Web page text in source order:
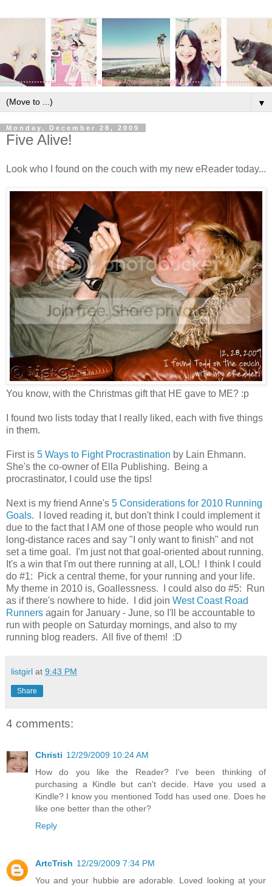
▼
Monday, December 28, 2009
Five Alive!
Look who I found on the couch with my new eReader today...
You know, with the Christmas gift that HE gave to ME? :p
I found two lists today that I really liked, each with five things
in them.
First is 5 Ways to Fight Procrastination by Lain Ehmann.
She's the co-owner of Ella Publishing. Being a
procrastinator, I could use the tips!
Next is my friend Anne's 5 Considerations for 2010 Running
Goals. I loved reading it, but don't think I could implement it
due to the fact that I AM one of those people who would run
long-distance races and say "I only want to finish" and not
set a time goal. I'm just not that goal-oriented about running.
It's a win that I'm out there running at all, LOL! I think I could
do #1: Pick a central theme, for your running and your life.
My theme in 2010 is, Goallessness. I could also do #5: Run
as if there's nowhere to hide. I did join West Coast Road
Runners again for January - June, so I'll be accountable to
run with people on Saturday mornings, and also to my
running blog readers. All five of them! :D
listgirl at 9:43 PM
Share
4 comments:
Christi 12/29/2009 10:24 AM
How do you like the Reader? I've been thinking of
purchasing a Kindle but can't decide. Have you used a
Kindle? I know you mentioned Todd has used one. Does he
like one better than the other?
Reply
ArtcTrish 12/29/2009 7:34 PM
You and your hubbie are adorable. Loved looking at your